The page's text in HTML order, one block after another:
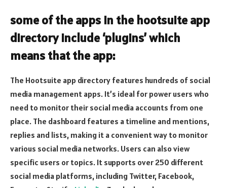
some of the apps in the hootsuite app
directory include ‘plugins’ which
means that the app:
The Hootsuite app directory features hundreds of social
media management apps. It’s ideal for power users who
need to monitor their social media accounts from one
place. The dashboard features a timeline and mentions,
replies and lists, making it a convenient way to monitor
various social media networks. Users can also view
specific users or topics. It supports over 250 different
social media platforms, including Twitter, Facebook,